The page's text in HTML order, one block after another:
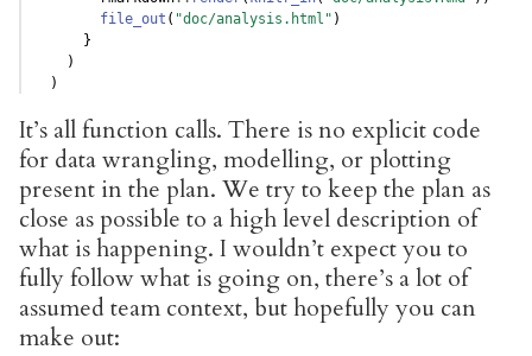
file_out ( "doc/analysis.html" )
      }
    )
  )
It’s all function calls. There is no explicit code
for data wrangling, modelling, or plotting
present in the plan. We try to keep the plan as
close as possible to a high level description of
what is happening. I wouldn’t expect you to
fully follow what is going on, there’s a lot of
assumed team context, but hopefully you can
make out: